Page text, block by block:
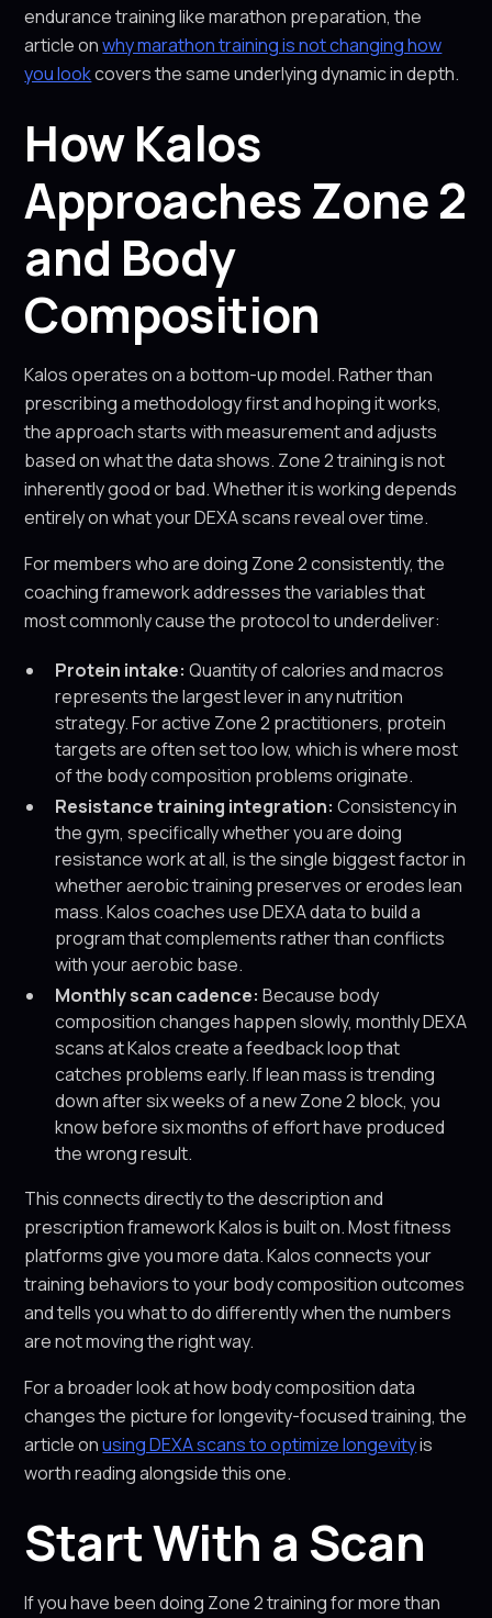
endurance training like marathon preparation, the
article onwhy marathon training is not changing how
you lookcovers the same underlying dynamic in depth.
How Kalos
Approaches Zone 2
and Body
Composition
Kalos operates on a bottom-up model. Rather than
prescribing a methodology first and hoping it works,
the approach starts with measurement and adjusts
based on what the data shows. Zone 2 training is not
inherently good or bad. Whether it is working depends
entirely on what your DEXA scans reveal over time.
For members who are doing Zone 2 consistently, the
coaching framework addresses the variables that
most commonly cause the protocol to underdeliver:
Protein intake: Quantity of calories and macros
represents the largest lever in any nutrition
strategy. For active Zone 2 practitioners, protein
targets are often set too low, which is where most
of the body composition problems originate.
Resistance training integration: Consistency in
the gym, specifically whether you are doing
resistance work at all, is the single biggest factor in
whether aerobic training preserves or erodes lean
mass. Kalos coaches use DEXA data to build a
program that complements rather than conflicts
with your aerobic base.
Monthly scan cadence: Because body
composition changes happen slowly, monthly DEXA
scans at Kalos create a feedback loop that
catches problems early. If lean mass is trending
down after six weeks of a new Zone 2 block, you
know before six months of effort have produced
the wrong result.
This connects directly to the description and
prescription framework Kalos is built on. Most fitness
platforms give you more data. Kalos connects your
training behaviors to your body composition outcomes
and tells you what to do differently when the numbers
are not moving the right way.
For a broader look at how body composition data
changes the picture for longevity-focused training, the
article onusing DEXA scans to optimize longevityis
worth reading alongside this one.
Start With a Scan
If you have been doing Zone 2 training for more than